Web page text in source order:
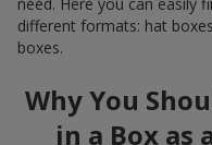
different formats: hat
boxes.
Why You
in a Box as